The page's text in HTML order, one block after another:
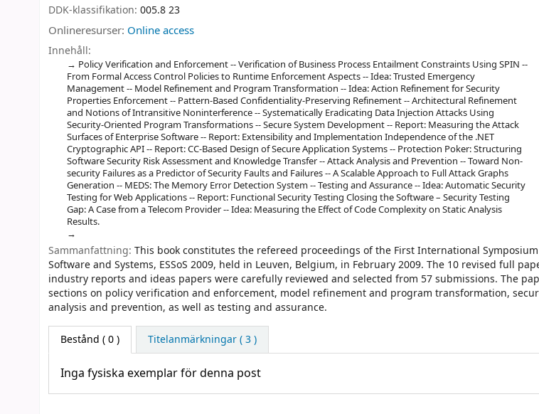
DDK-klassifikation: 005.8 23
Onlineresurser: Online access
Innehåll:
Policy Verification and Enforcement -- Verification of Business Process Entailment Constraints Using SPIN --
From Formal Access Control Policies to Runtime Enforcement Aspects -- Idea: Trusted Emergency
Management -- Model Refinement and Program Transformation -- Idea: Action Refinement for Security
Properties Enforcement -- Pattern-Based Confidentiality-Preserving Refinement -- Architectural Refinement
and Notions of Intransitive Noninterference -- Systematically Eradicating Data Injection Attacks Using
Security-Oriented Program Transformations -- Secure System Development -- Report: Measuring the Attack
Surfaces of Enterprise Software -- Report: Extensibility and Implementation Independence of the .NET
Cryptographic API -- Report: CC-Based Design of Secure Application Systems -- Protection Poker: Structuring
Software Security Risk Assessment and Knowledge Transfer -- Attack Analysis and Prevention -- Toward Non-
security Failures as a Predictor of Security Faults and Failures -- A Scalable Approach to Full Attack Graphs
Generation -- MEDS: The Memory Error Detection System -- Testing and Assurance -- Idea: Automatic Security
Testing for Web Applications -- Report: Functional Security Testing Closing the Software – Security Testing
Gap: A Case from a Telecom Provider -- Idea: Measuring the Effect of Code Complexity on Static Analysis
Results.
Sammanfattning: This book constitutes the refereed proceedings of the First International
Software and Systems, ESSoS 2009, held in Leuven, Belgium, in February 2009. The 10 revised full
industry reports and ideas papers were carefully reviewed and selected from 57 submissions. The
sections on policy verification and enforcement, model refinement and program transformation,
analysis and prevention, as well as testing and assurance.
Bestånd ( 0 ) Titelanmärkningar ( 3 )
Inga fysiska exemplar för denna post